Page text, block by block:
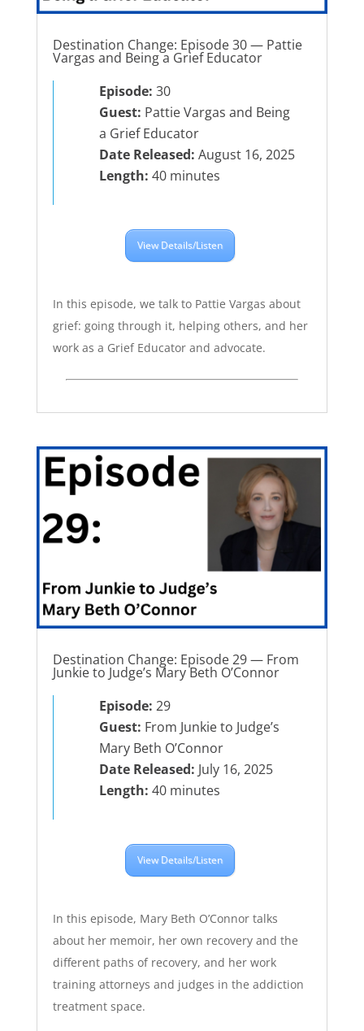
Destination Change: Episode 30 — Pattie
Vargas and Being a Grief Educator
Episode: 30
Guest: Pattie Vargas and Being
a Grief Educator
Date Released: August 16, 2025
Length: 40 minutes
View Details/Listen
In this episode, we talk to Pattie Vargas about
grief: going through it, helping others, and her
work as a Grief Educator and advocate.
Destination Change: Episode 29 — From
Junkie to Judge’s Mary Beth O’Connor
Episode: 29
Guest: From Junkie to Judge’s
Mary Beth O’Connor
Date Released: July 16, 2025
Length: 40 minutes
View Details/Listen
In this episode, Mary Beth O’Connor talks
about her memoir, her own recovery and the
different paths of recovery, and her work
training attorneys and judges in the addiction
treatment space.